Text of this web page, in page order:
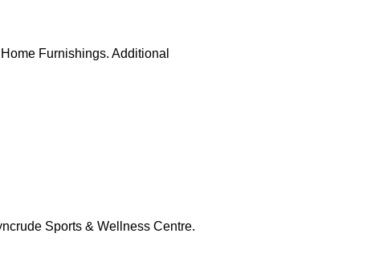
Furnishings. Additional
Sports & Wellness Centre.